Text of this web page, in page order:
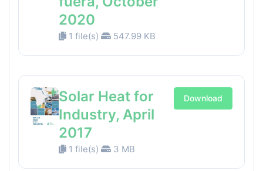
2020
1 file(s) 547.99 KB
Solar Heat for
Industry, April
2017
1 file(s) 3 MB
Download